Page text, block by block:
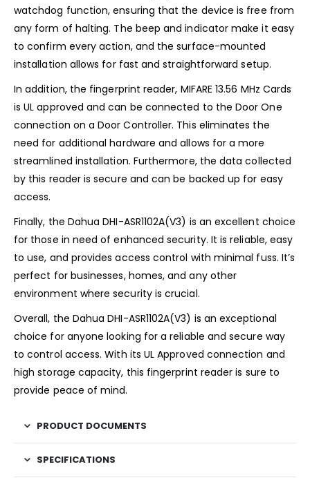
watchdog function, ensuring that the device is free from
any form of halting. The beep and indicator make it easy
to confirm every action, and the surface-mounted
installation allows for fast and straightforward setup.
In addition, the fingerprint reader, MIFARE 13.56 MHz Cards
is UL approved and can be connected to the Door One
connection on a Door Controller. This eliminates the
need for additional hardware and allows for a more
streamlined installation. Furthermore, the data collected
by this reader is secure and can be backed up for easy
access.
Finally, the Dahua DHI-ASR1102A(V3) is an excellent choice
for those in need of enhanced security. It is reliable, easy
to use, and provides access control with minimal fuss. It’s
perfect for businesses, homes, and any other
environment where security is crucial.
Overall, the Dahua DHI-ASR1102A(V3) is an exceptional
choice for anyone looking for a reliable and secure way
to control access. With its UL Approved connection and
high storage capacity, this fingerprint reader is sure to
provide peace of mind.
PRODUCT DOCUMENTS
SPECIFICATIONS